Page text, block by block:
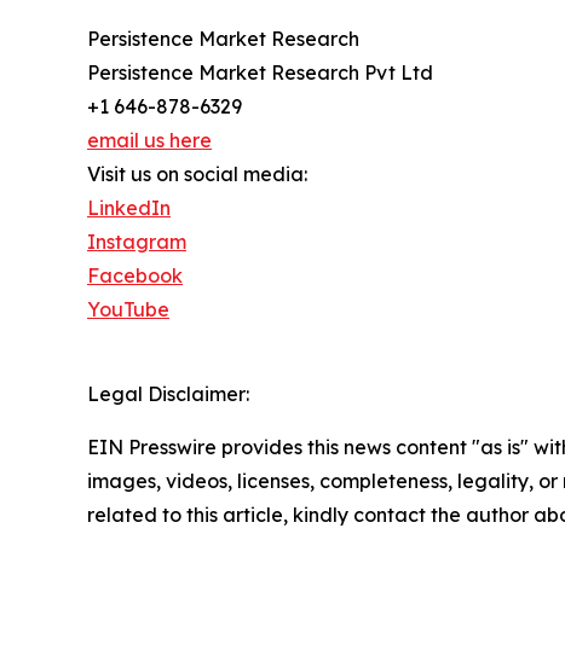
Persistence Market Research
Persistence Market Research Pvt Ltd
+1 646-878-6329
email us here
Visit us on social media:
LinkedIn
Instagram
Facebook
YouTube
Legal Disclaimer:
EIN Presswire provides this news content "as is"
images, videos, licenses, completeness, legality,
related to this article, kindly contact the author